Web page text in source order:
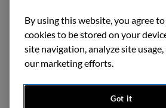
By using this website, you agree
cookies to be stored on your
site navigation, analyze site usage,
our marketing efforts.
Got it